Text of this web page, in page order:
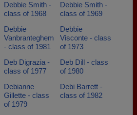
Debbie Smith -
class of 1968
Debbie Smith -
class of 1969
Debbie
Vanbranteghem
- class of 1981
Debbie
Visconte - class
of 1973
Deb Digrazia -
class of 1977
Deb Dill - class
of 1980
Debianne
Gillette - class
of 1979
Debi Barrett -
class of 1982